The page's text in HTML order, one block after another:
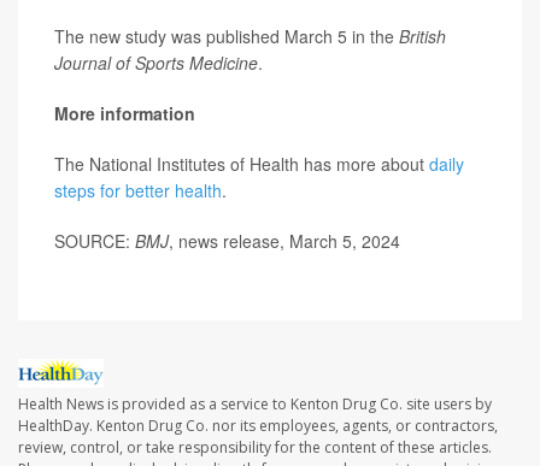
The new study was published March 5 in the British
Journal of Sports Medicine.
More information
The National Institutes of Health has more about daily
steps for better health.
SOURCE: BMJ, news release, March 5, 2024
Health News is provided as a service to Kenton Drug Co. site users by
HealthDay. Kenton Drug Co. nor its employees, agents, or contractors,
review, control, or take responsibility for the content of these articles.